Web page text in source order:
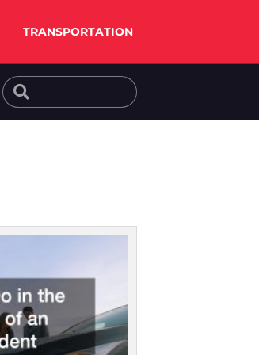
TRANSPORTATION
Search